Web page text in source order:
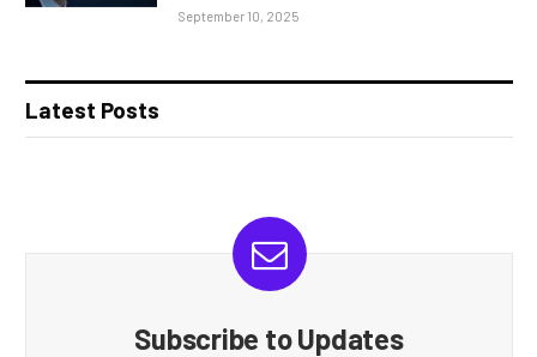
September 10, 2025
Latest Posts
Subscribe to Updates